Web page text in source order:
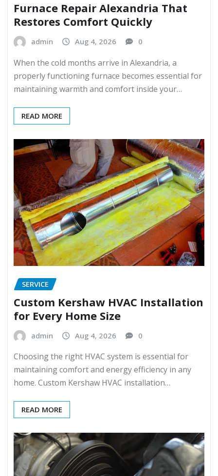
Furnace Repair Alexandria That
Restores Comfort Quickly
admin Aug 4, 2026 0
When the cold months arrive in Alexandria, a
properly functioning furnace becomes essential for
maintaining warmth and comfort inside your…
READ MORE
SERVICE
Custom Kershaw HVAC Installation
for Every Home Size
admin Aug 4, 2026 0
Choosing the right HVAC system is essential for
maintaining comfort and energy efficiency in any
home. Custom Kershaw HVAC installation…
READ MORE